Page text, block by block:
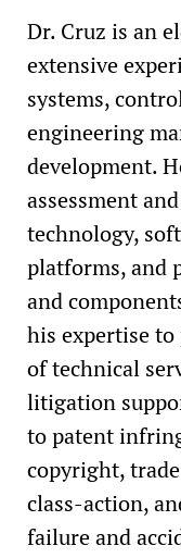
Dr. Cruz is an
extensive
systems,
engineering
development.
assessment
technology,
platforms, and
and
his expertise
of technical
litigation
to patent
copyright,
class-action,
failure and